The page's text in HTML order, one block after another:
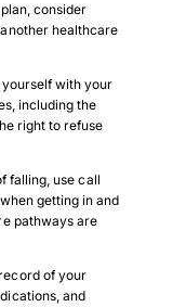
consider
healthcare
with your
including the
right to refuse
falling, use call
getting in and
pathways are
of your
and